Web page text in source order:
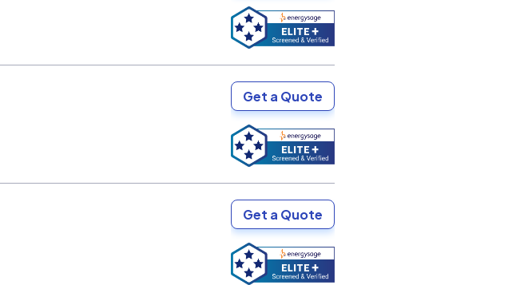
Get a Quote
Get a Quote